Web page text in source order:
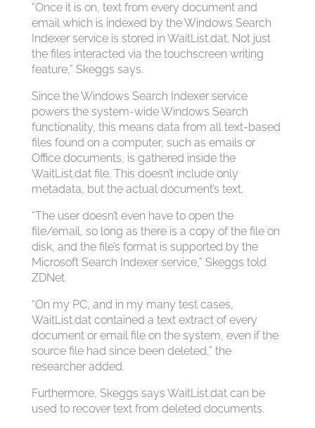
“Once it is on, text from every document and
email which is indexed by the Windows Search
Indexer service is stored in WaitList.dat. Not just
the files interacted via the touchscreen writing
feature,” Skeggs says.
Since the Windows Search Indexer service
powers the system-wide Windows Search
functionality, this means data from all text-based
files found on a computer, such as emails or
Office documents, is gathered inside the
WaitList.dat file. This doesn’t include only
metadata, but the actual document’s text.
“The user doesn’t even have to open the
file/email, so long as there is a copy of the file on
disk, and the file’s format is supported by the
Microsoft Search Indexer service,” Skeggs told
ZDNet.
“On my PC, and in my many test cases,
WaitList.dat contained a text extract of every
document or email file on the system, even if the
source file had since been deleted,” the
researcher added.
Furthermore, Skeggs says WaitList.dat can be
used to recover text from deleted documents.